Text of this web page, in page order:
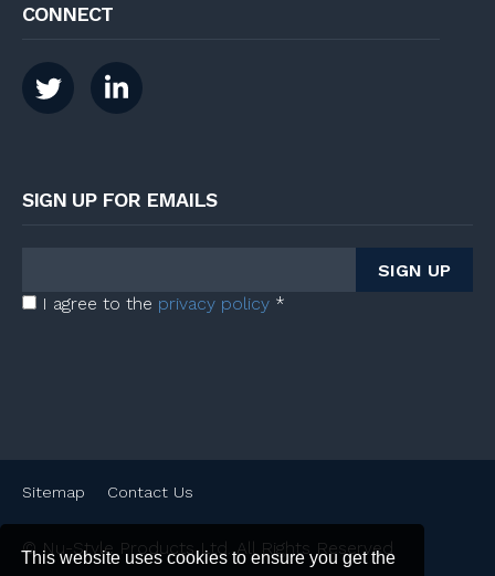
This website uses cookies to ensure you get the
CONNECT
SIGN UP FOR EMAILS
I agree to the privacy policy *
Sitemap Contact Us
© Nu-Style Products Ltd. All Rights Reserved